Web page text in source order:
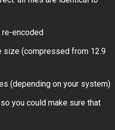
re-encoded
size (compressed from 12.9
(depending on your system)
you could make sure that